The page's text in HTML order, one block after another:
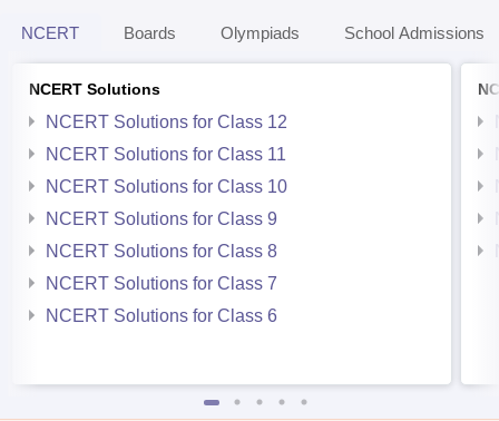
NCERT Boards Olympiads School Admissions
NCERT Solutions
NCERT Solutions for Class 12
NCERT Solutions for Class 11
NCERT Solutions for Class 10
NCERT Solutions for Class 9
NCERT Solutions for Class 8
NCERT Solutions for Class 7
NCERT Solutions for Class 6